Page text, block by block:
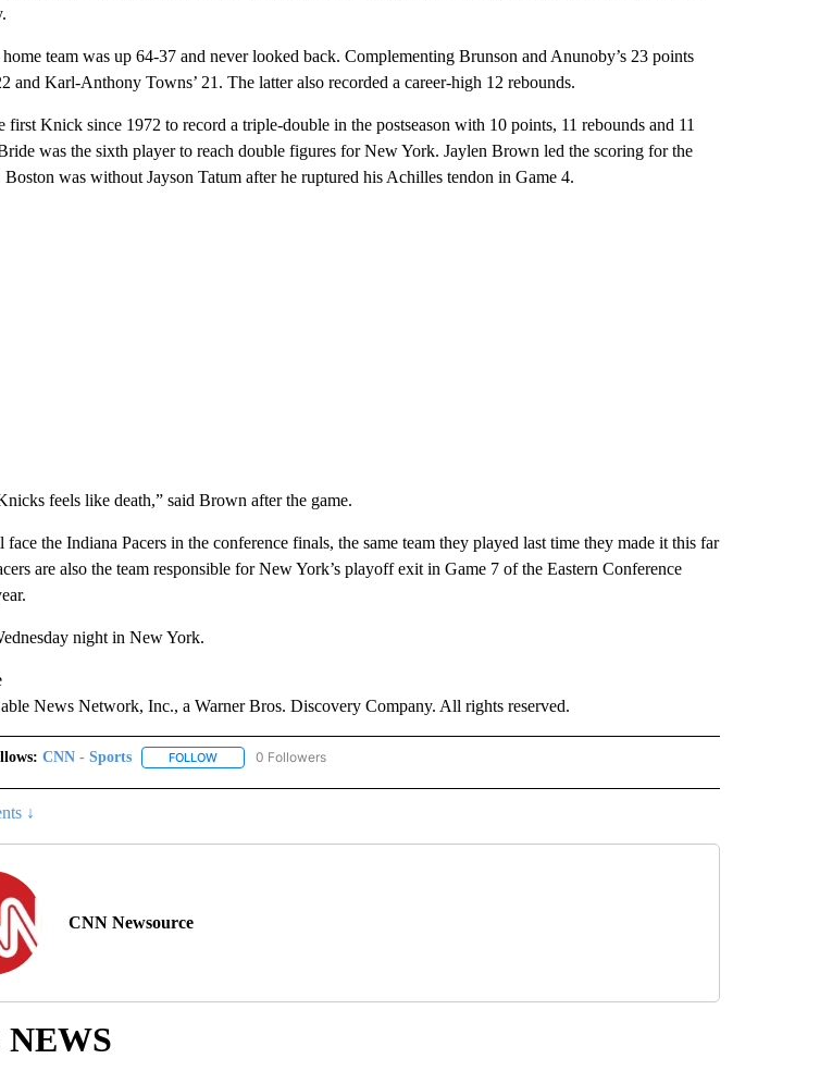
team was up 64-37 and never looked back. Complementing Brunson and Anunoby’s 23 points
and Karl-Anthony Towns’ 21. The latter also recorded a career-high 12 rebounds.
first Knick since 1972 to record a triple-double in the postseason with 10 points, 11 rebounds and 11
was the sixth player to reach double figures for New York. Jaylen Brown led the scoring for the
was without Jayson Tatum after he ruptured his Achilles tendon in Game 4.
feels like death,” said Brown after the game.
the Indiana Pacers in the conference finals, the same team they played last time they made it this far
are also the team responsible for New York’s playoff exit in Game 7 of the Eastern Conference
night in New York.
News Network, Inc., a Warner Bros. Discovery Company. All rights reserved.
CNN - Sports FOLLOWFOLLOW "CNN - SPORTS" TO RECEIVE NOTIFICATIONS ABOUT NEW PAGES ON "CNN - SPORTS".
0 Followers
↓
CNN Newsource